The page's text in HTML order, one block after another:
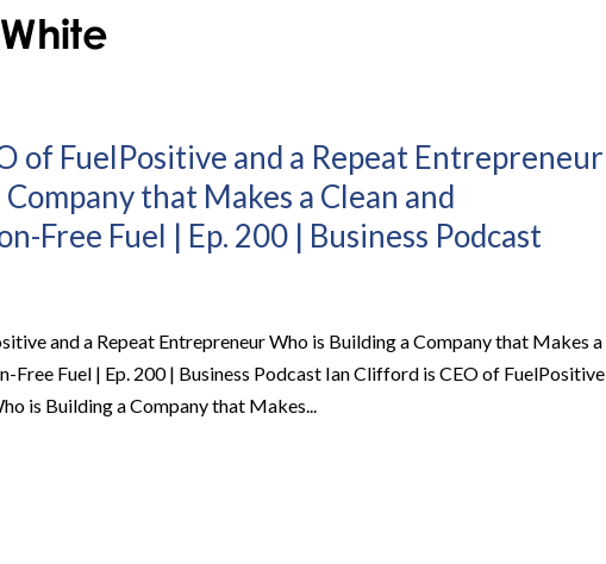
of FuelPositive and a Repeat Entrepreneur
that Makes a Clean and
Free Fuel | Ep. 200 | Business Podcast
and a Repeat Entrepreneur Who is Building a Company that Makes a
Free Fuel | Ep. 200 | Business Podcast Ian Clifford is CEO of FuelPositive
is Building a Company that Makes...